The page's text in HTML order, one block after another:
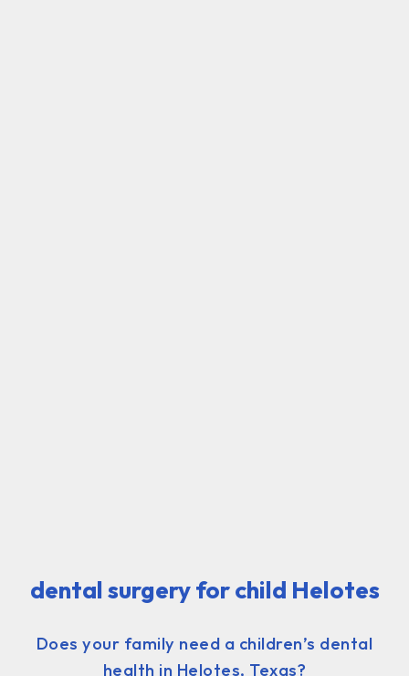
dental surgery for child Helotes
Does your family need a children’s dental
health in Helotes, Texas?